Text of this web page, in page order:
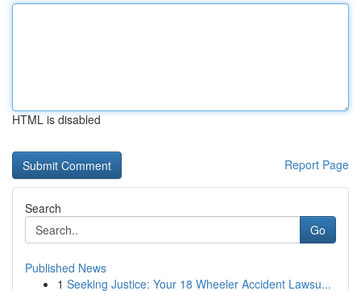
HTML is disabled
Report Page
Search
Go
Published News
1 Seeking Justice: Your 18 Wheeler Accident Lawsu...